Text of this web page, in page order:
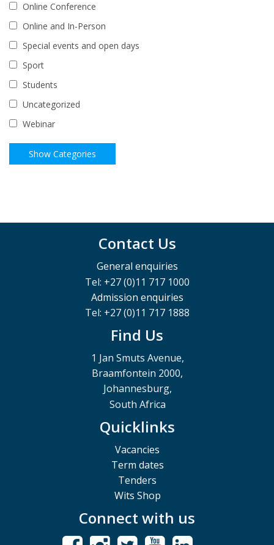
Online Conference
Online and In-Person
Special events and open days
Sport
Students
Uncategorized
Webinar
Contact Us
General enquiries
Tel: +27 (0)11 717 1000
Admission enquiries
Tel: +27 (0)11 717 1888
Find Us
1 Jan Smuts Avenue,
Braamfontein 2000,
Johannesburg,
South Africa
Quicklinks
Vacancies
Term dates
Tenders
Wits Shop
Connect with us